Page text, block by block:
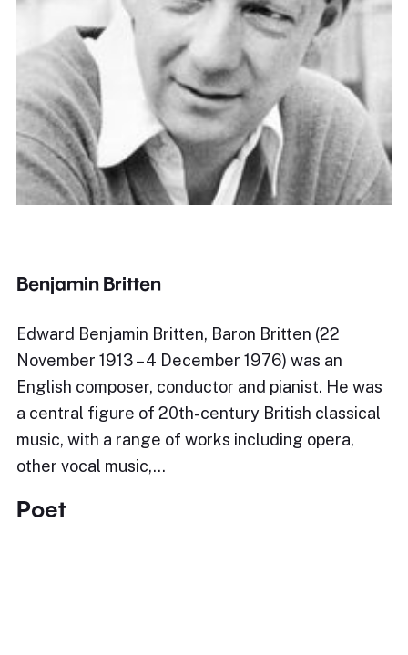
Benjamin Britten
Edward Benjamin Britten, Baron Britten (22
November 1913 – 4 December 1976) was an
English composer, conductor and pianist. He was
a central figure of 20th-century British classical
music, with a range of works including opera,
other vocal music,…
Poet